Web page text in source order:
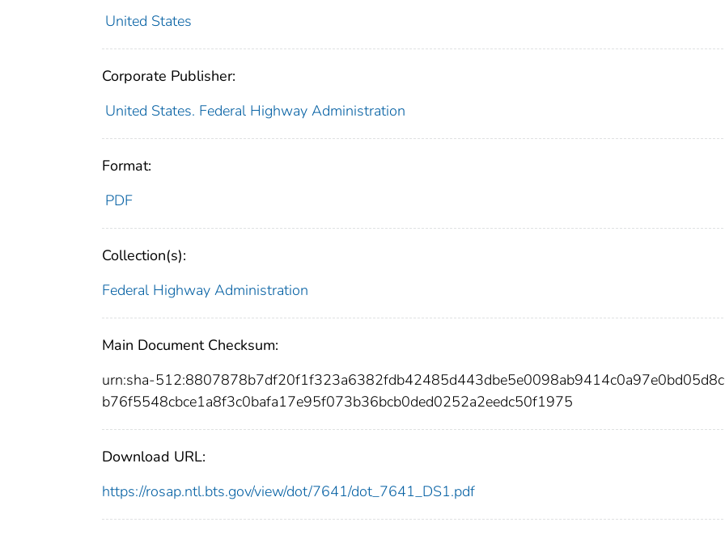
United States
Corporate Publisher:
United States. Federal Highway Administration
Format:
PDF
Collection(s):
Federal Highway Administration
Main Document Checksum:
urn:sha-
b76f5548cbce1a8f3c0bafa17e95f073b36bcb0ded0252a2eedc50f1975
Download URL:
https://rosap.ntl.bts.gov/view/dot/7641/dot_7641_DS1.pdf